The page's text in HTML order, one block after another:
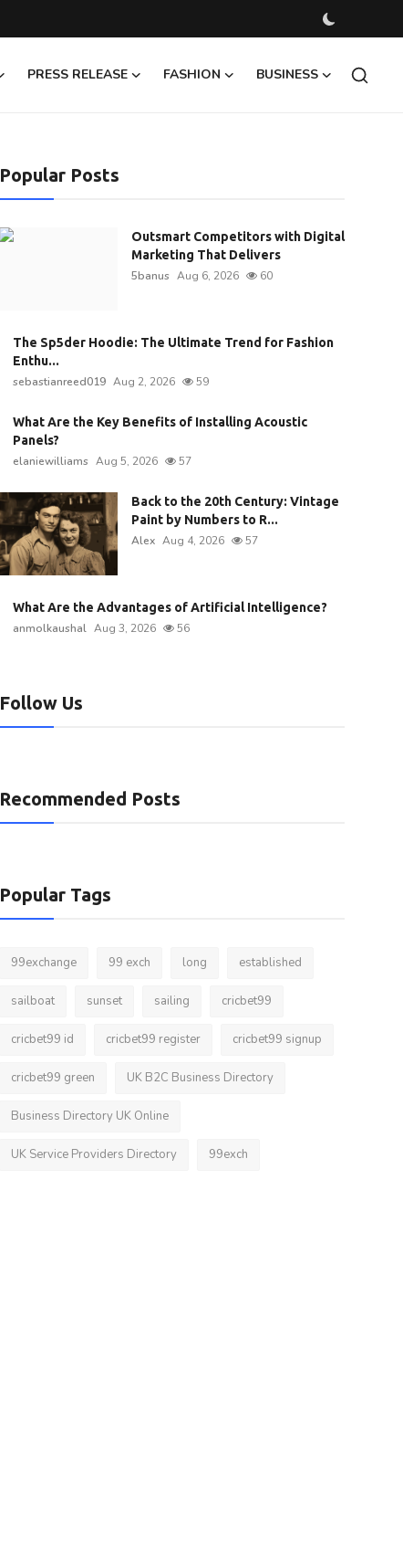
PRESS RELEASE FASHION BUSINESS
Popular Posts
Outsmart Competitors with Digital
Marketing That Delivers
5banus Aug 6, 2026 60
The Sp5der Hoodie: The Ultimate Trend for Fashion
Enthu...
sebastianreed019 Aug 2, 2026 59
What Are the Key Benefits of Installing Acoustic
Panels?
elaniewilliams Aug 5, 2026 57
Back to the 20th Century: Vintage
Paint by Numbers to R...
Alex Aug 4, 2026 57
What Are the Advantages of Artificial Intelligence?
anmolkaushal Aug 3, 2026 56
Follow Us
Recommended Posts
Popular Tags
99exchange 99 exch long established
sailboat sunset sailing cricbet99
cricbet99 id cricbet99 register cricbet99 signup
cricbet99 green UK B2C Business Directory
Business Directory UK Online
UK Service Providers Directory 99exch